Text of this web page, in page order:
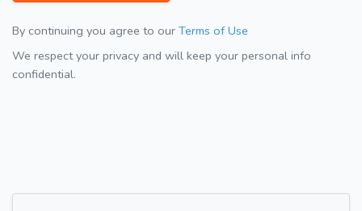
By continuing you agree to our Terms of Use
We respect your privacy and will keep your personal info
confidential.